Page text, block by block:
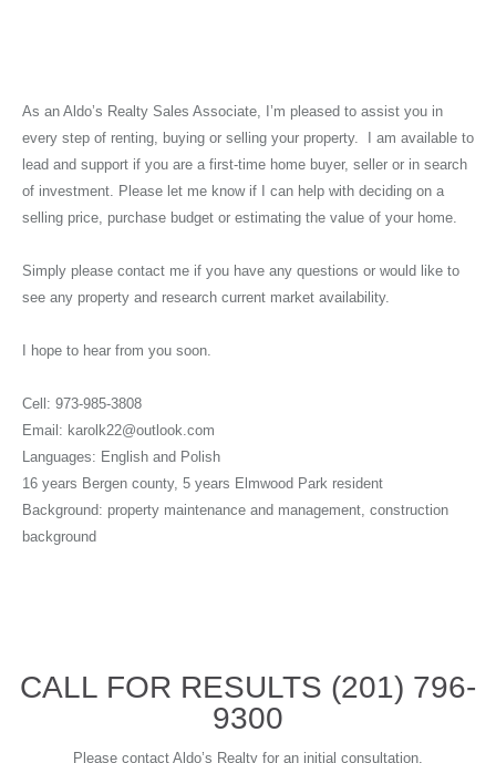
As an Aldo’s Realty Sales Associate, I’m pleased to assist you in
every step of renting, buying or selling your property. I am available to
lead and support if you are a first-time home buyer, seller or in search
of investment. Please let me know if I can help with deciding on a
selling price, purchase budget or estimating the value of your home.
Simply please contact me if you have any questions or would like to
see any property and research current market availability.
I hope to hear from you soon.
Cell: 973-985-3808
Email: karolk22@outlook.com
Languages: English and Polish
16 years Bergen county, 5 years Elmwood Park resident
Background: property maintenance and management, construction
background
CALL FOR RESULTS (201) 796-
9300
Please contact Aldo’s Realty for an initial consultation.